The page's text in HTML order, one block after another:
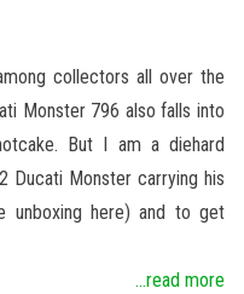
collectors all over the
Monster 796 also falls into
But I am a diehard
Ducati Monster carrying his
unboxing here) and to get
...read more